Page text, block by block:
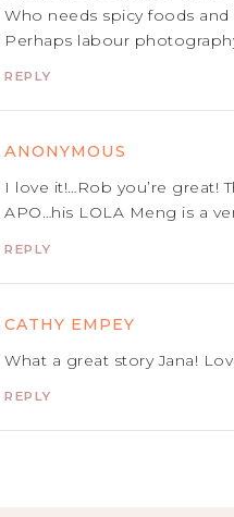
Who needs spicy foods
Perhaps labour
REPLY
ANONYMOUS
I love it!…Rob you’re
APO…his LOLA Meng is a
REPLY
CATHY EMPEY
What a great story Jana!
REPLY